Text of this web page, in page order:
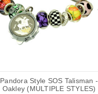
Pandora Style SOS Talisman -
Oakley (MULTIPLE STYLES)